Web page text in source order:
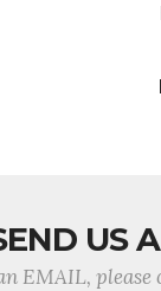
US
EMAIL,